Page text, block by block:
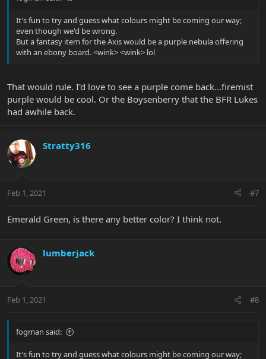
It's fun to try and guess what colours might be coming our way;
even though we'd be wrong.
But a fantasy item for the Axis would be a purple nebula offering
with an ebony board. <wink> <wink> lol
That would rule. I'd love to see a purple come back...firemist
purple would be cool. Or the Boysenberry that the BFR Lukes
had awhile back.
Stratty316
Feb 1, 2021 #7
Emerald Green, is there any better color? I think not.
lumberjack
Feb 1, 2021 #8
fogman said:
It's fun to try and guess what colours might be coming our way;